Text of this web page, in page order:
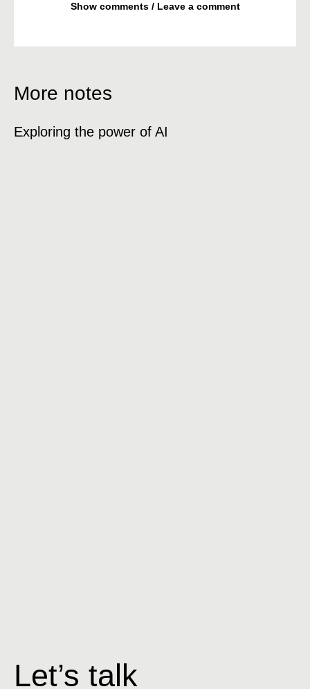
Show comments / Leave a comment
More notes
Exploring the power of AI
Let’s talk